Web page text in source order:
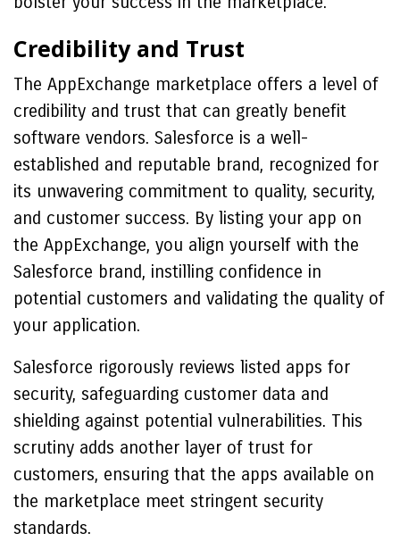
Credibility and Trust
The AppExchange marketplace offers a level of
credibility and trust that can greatly benefit
software vendors. Salesforce is a well-
established and reputable brand, recognized for
its unwavering commitment to quality, security,
and customer success. By listing your app on
the AppExchange, you align yourself with the
Salesforce brand, instilling confidence in
potential customers and validating the quality of
your application.
Salesforce rigorously reviews listed apps for
security, safeguarding customer data and
shielding against potential vulnerabilities. This
scrutiny adds another layer of trust for
customers, ensuring that the apps available on
the marketplace meet stringent security
standards.